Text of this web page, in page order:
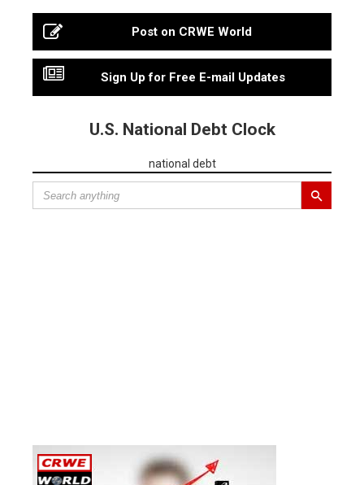
Post on CRWE World
Sign Up for Free E-mail Updates
U.S. National Debt Clock
national debt